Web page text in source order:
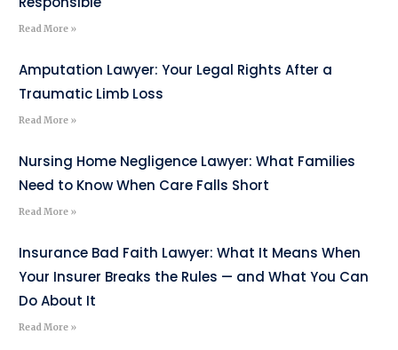
Read More »
Amputation Lawyer: Your Legal Rights After a
Traumatic Limb Loss
Read More »
Nursing Home Negligence Lawyer: What Families
Need to Know When Care Falls Short
Read More »
Insurance Bad Faith Lawyer: What It Means When
Your Insurer Breaks the Rules — and What You Can
Do About It
Read More »